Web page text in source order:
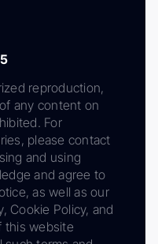
reproduction,
any content on
For
please contact
and using
and agree to
as well as our
Cookie Policy, and
this website